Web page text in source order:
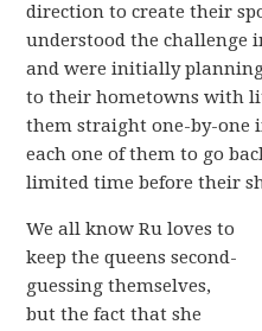
direction to create their
understood the challenge
and were initially
to their hometowns with
them straight one-by-
each one of them to go
limited time before their
We all know Ru loves to
keep the queens second-
guessing themselves,
but the fact that she